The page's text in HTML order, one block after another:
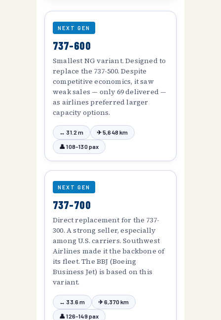
NEXT GEN
737-600
Smallest NG variant. Designed to
replace the 737-500. Despite
competitive economics, it saw
weak sales — only 69 delivered —
as airlines preferred larger
capacity options.
↔ 31.2 m ✈ 5,648 km
👤 108–130 pax
NEXT GEN
737-700
Direct replacement for the 737-
300. A strong seller, especially
among U.S. carriers. Southwest
Airlines made it the backbone of
its fleet. The BBJ (Boeing
Business Jet) is based on this
variant.
↔ 33.6 m ✈ 6,370 km
👤 126–149 pax